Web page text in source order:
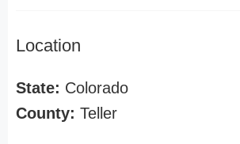
Location
State: Colorado
County: Teller